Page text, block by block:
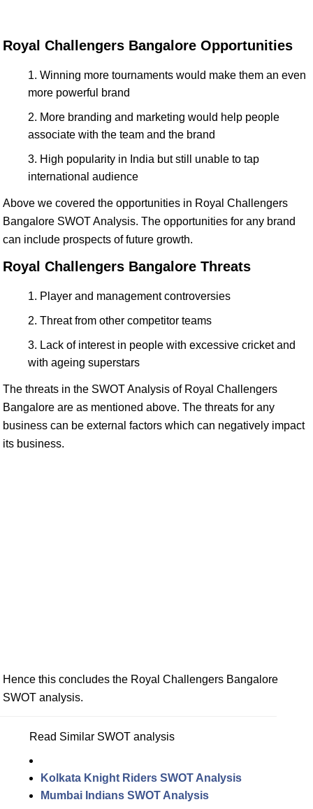
Royal Challengers Bangalore Opportunities
Winning more tournaments would make them an even
more powerful brand
More branding and marketing would help people
associate with the team and the brand
High popularity in India but still unable to tap
international audience
Above we covered the opportunities in Royal Challengers
Bangalore SWOT Analysis. The opportunities for any brand
can include prospects of future growth.
Royal Challengers Bangalore Threats
Player and management controversies
Threat from other competitor teams
Lack of interest in people with excessive cricket and
with ageing superstars
The threats in the SWOT Analysis of Royal Challengers
Bangalore are as mentioned above. The threats for any
business can be external factors which can negatively impact
its business.
Hence this concludes the Royal Challengers Bangalore
SWOT analysis.
Read Similar SWOT analysis
Kolkata Knight Riders SWOT Analysis
Mumbai Indians SWOT Analysis